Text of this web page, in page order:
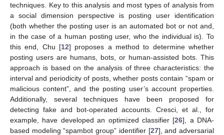
techniques. Key to this analysis and most types of analysis from
a social dimension perspective is posting user identification
(both whether the posting user is an automated bot or not and,
in the case of a human posting user, who the individual is). To
this end, Chu [12] proposes a method to determine whether
posting users are humans, bots, or human-assisted bots. This
approach is based on the analysis of three characteristics: the
interval and periodicity of posts, whether posts contain “spam or
malicious content”, and the posting user’s account properties.
Additionally, several techniques have been proposed for
detecting fake and bot-operated accounts. Cresci, et al., for
example, have developed an optimized classifier [26], a DNA-
based modeling “spambot group” identifier [27], and adversarial